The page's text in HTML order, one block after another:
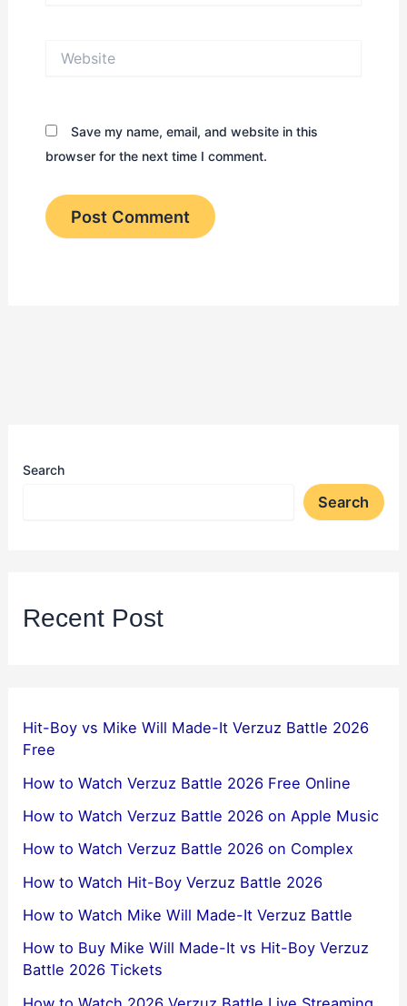
Save my name, email, and website in this
browser for the next time I comment.
Search
Search
Recent Post
Hit-Boy vs Mike Will Made-It Verzuz Battle 2026
Free
How to Watch Verzuz Battle 2026 Free Online
How to Watch Verzuz Battle 2026 on Apple Music
How to Watch Verzuz Battle 2026 on Complex
How to Watch Hit-Boy Verzuz Battle 2026
How to Watch Mike Will Made-It Verzuz Battle
How to Buy Mike Will Made-It vs Hit-Boy Verzuz
Battle 2026 Tickets